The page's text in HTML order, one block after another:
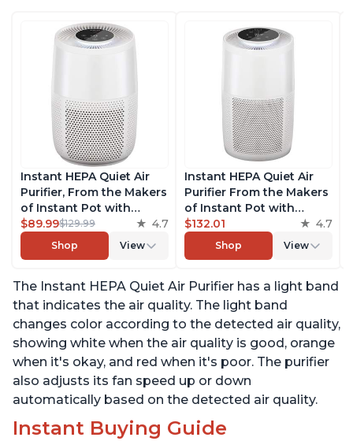
Instant HEPA Quiet Air
Purifier, From the Makers
of Instant Pot with
Plasma Ion Technology
for Rooms up to 630ft2;
removes 99% of Dust,
Pet Hair, for Bedrooms &
Offices, Pearl
$89.99$129.99 4.7
Shop View
Instant HEPA Quiet Air
Purifier From the Makers
of Instant Pot with
Plasma Ion Technology
for Rooms up to 1140ft2,
removes 99% of Dust,
Pet Hair, for Bedrooms,
Offices, Pearl
$132.01 4.7
Shop View
The Instant HEPA Quiet Air Purifier has a light band
that indicates the air quality. The light band
changes color according to the detected air quality,
showing white when the air quality is good, orange
when it's okay, and red when it's poor. The purifier
also adjusts its fan speed up or down
automatically based on the detected air quality.
Instant Buying Guide